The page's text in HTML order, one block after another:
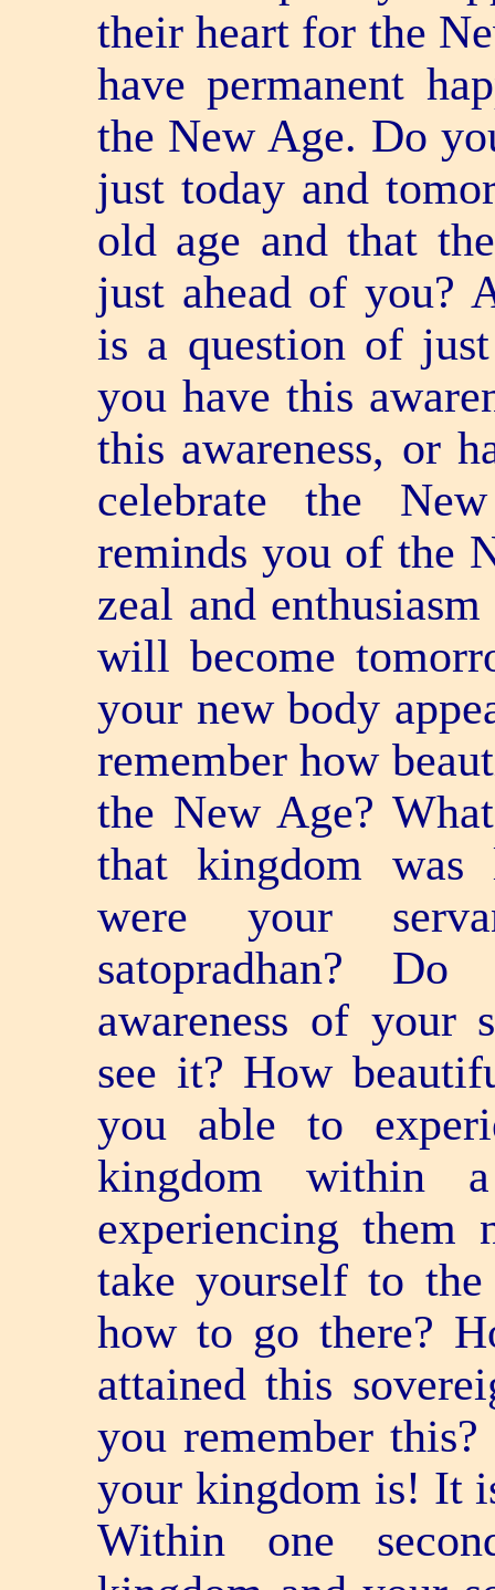
their heart for the
have permanent
the New Age. Do
just today and
old age and that
just ahead of you?
is a question of
you have this
this awareness, or
celebrate the
reminds you of the
zeal and
will become
your new body
remember how
the New Age?
that kingdom was
were your
satopradhan?
awareness of your
see it? How
you able to
kingdom within
experiencing them
take yourself to
how to go there?
attained this
you remember
your kingdom is! It
Within one